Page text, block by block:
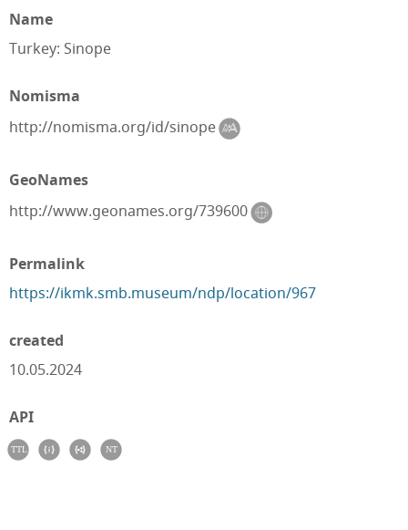
Name
Turkey: Sinope
Nomisma
http://nomisma.org/id/sinope
GeoNames
http://www.geonames.org/739600
Permalink
https://ikmk.smb.museum/ndp/location/967
created
10.05.2024
API